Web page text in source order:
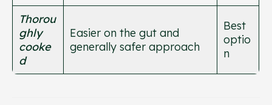
Thorou
ghly
cooke
d
Easier on the gut and
generally safer approach
Best
optio
n